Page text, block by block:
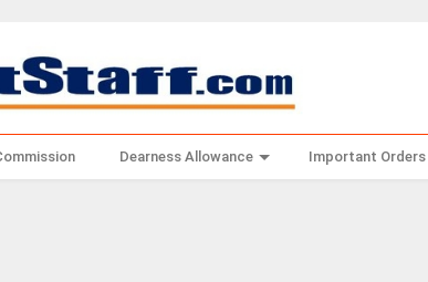
Dearness Allowance Important Orders